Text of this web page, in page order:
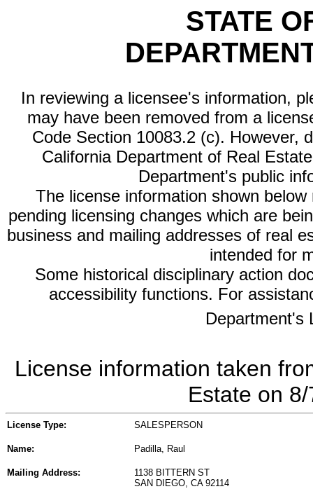
STATE
In reviewing a licensee's information,
may have been removed from a
Code Section 10083.2 (c). However,
California Department of Real
Department's public
The license information shown
pending licensing changes which are
business and mailing addresses of real
intended for
Some historical disciplinary action
accessibility functions. For
Department's
License information taken
Estate on
License Type: SALESPERSON
Name: Padilla, Raul
Mailing Address:
1138 BITTERN ST
SAN DIEGO, CA 92114